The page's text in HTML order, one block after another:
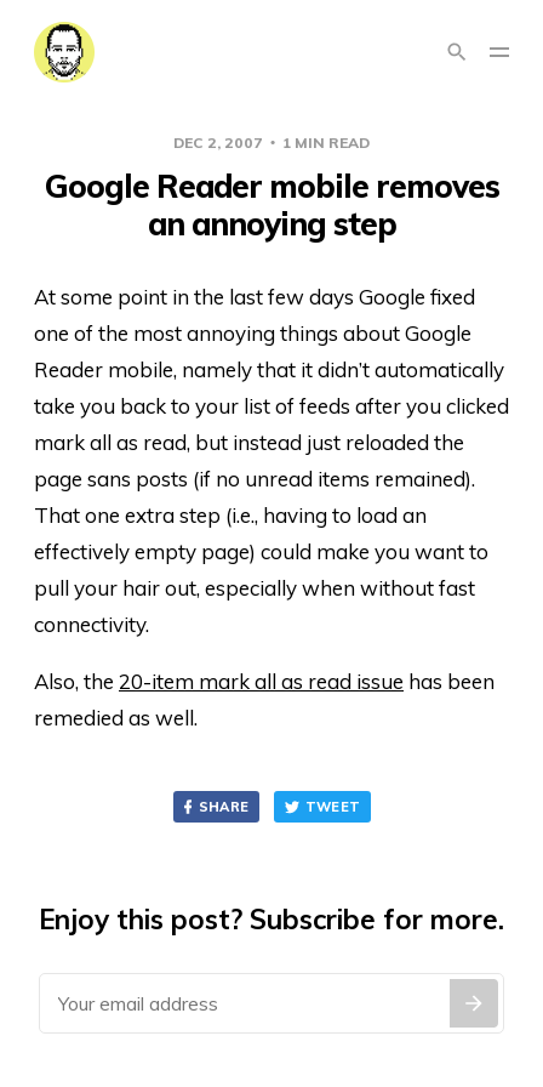
DEC 2, 2007 1 MIN READ
Google Reader mobile removes
an annoying step
At some point in the last few days Google fixed
one of the most annoying things about Google
Reader mobile, namely that it didn’t automatically
take you back to your list of feeds after you clicked
mark all as read, but instead just reloaded the
page sans posts (if no unread items remained).
That one extra step (i.e., having to load an
effectively empty page) could make you want to
pull your hair out, especially when without fast
connectivity.
Also, the 20-item mark all as read issue has been
remedied as well.
SHARE TWEET
Enjoy this post? Subscribe for more.